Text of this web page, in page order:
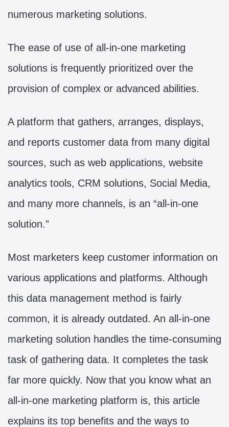
numerous marketing solutions.
The ease of use of all-in-one marketing
solutions is frequently prioritized over the
provision of complex or advanced abilities.
A platform that gathers, arranges, displays,
and reports customer data from many digital
sources, such as web applications, website
analytics tools, CRM solutions, Social Media,
and many more channels, is an “all-in-one
solution.”
Most marketers keep customer information on
various applications and platforms. Although
this data management method is fairly
common, it is already outdated. An all-in-one
marketing solution handles the time-consuming
task of gathering data. It completes the task
far more quickly. Now that you know what an
all-in-one marketing platform is, this article
explains its top benefits and the ways to